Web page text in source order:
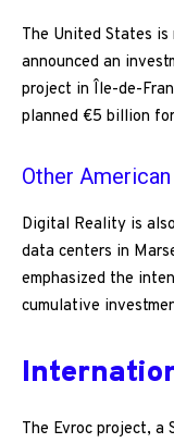
The United States is
announced an
project in Île-de-
planned €5 billion
Other
Digital Reality is
data centers in
emphasized the
cumulative
The Evroc project, a